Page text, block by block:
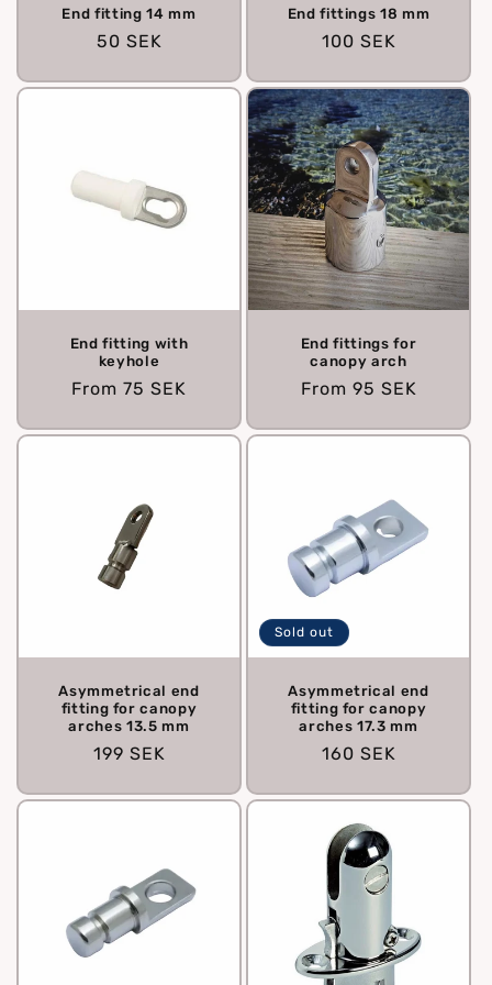
End fitting 14 mm
Regular
50 SEK
End fittings 18 mm
Regular
100 SEK
End fitting with
keyhole
Regular
From 75 SEK
End fittings for
canopy arch
Regular
From 95 SEK
Asymmetrical end
fitting for canopy
arches 13.5 mm
Regular
199 SEK
Sold out
Asymmetrical end
fitting for canopy
arches 17.3 mm
Regular
160 SEK